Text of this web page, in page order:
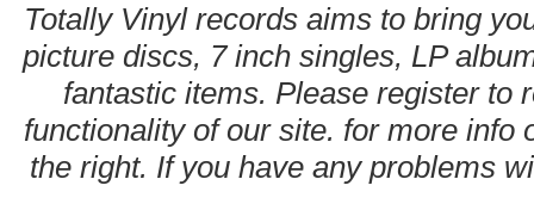
Totally Vinyl records aims to bring
picture discs, 7 inch singles, LP
fantastic items. Please register to
functionality of our site. for more info
the right. If you have any problems